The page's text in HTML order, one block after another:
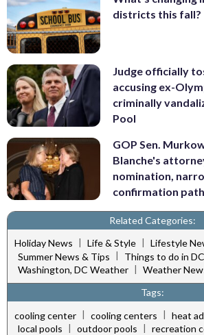
districts this fall?
Judge officially
accusing ex-
criminally
Pool
GOP Sen.
Blanche's
nomination,
confirmation path
Related Categories:
Holiday News | Life & Style | Lifestyle
Summer News & Tips | Things to do in DC
Washington, DC Weather | Weather
Tags:
cooling center | cooling centers | heat
local pools | outdoor pools | recreation